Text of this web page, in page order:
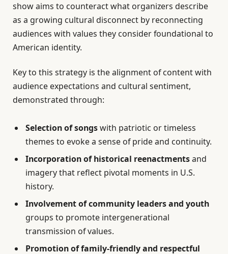
show aims to counteract what organizers describe
as a growing cultural disconnect by reconnecting
audiences with values they consider foundational to
American identity.
Key to this strategy is the alignment of content with
audience expectations and cultural sentiment,
demonstrated through:
Selection of songswith patriotic or timeless
themes to evoke a sense of pride and continuity.
Incorporation of historical reenactmentsand
imagery that reflect pivotal moments in U.S.
history.
Involvement of community leaders and youth
groups to promote intergenerational
transmission of values.
Promotion of family-friendly and respectful